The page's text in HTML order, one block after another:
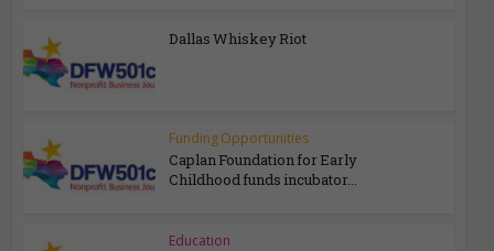
Dallas Whiskey Riot
Funding Opportunities
Caplan Foundation for Early
Childhood funds incubator...
Education